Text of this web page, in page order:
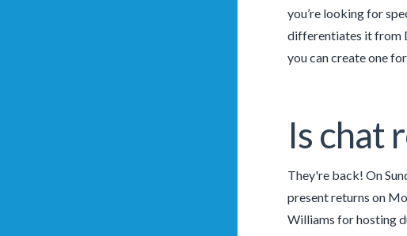
you’re looking for
differentiates it from
you can create one
Is chat
They're back! On
present returns on
Williams for hosting